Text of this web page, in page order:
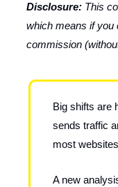
Disclosure: This
which means if you
commission
Big shifts are
sends traffic
most
A new